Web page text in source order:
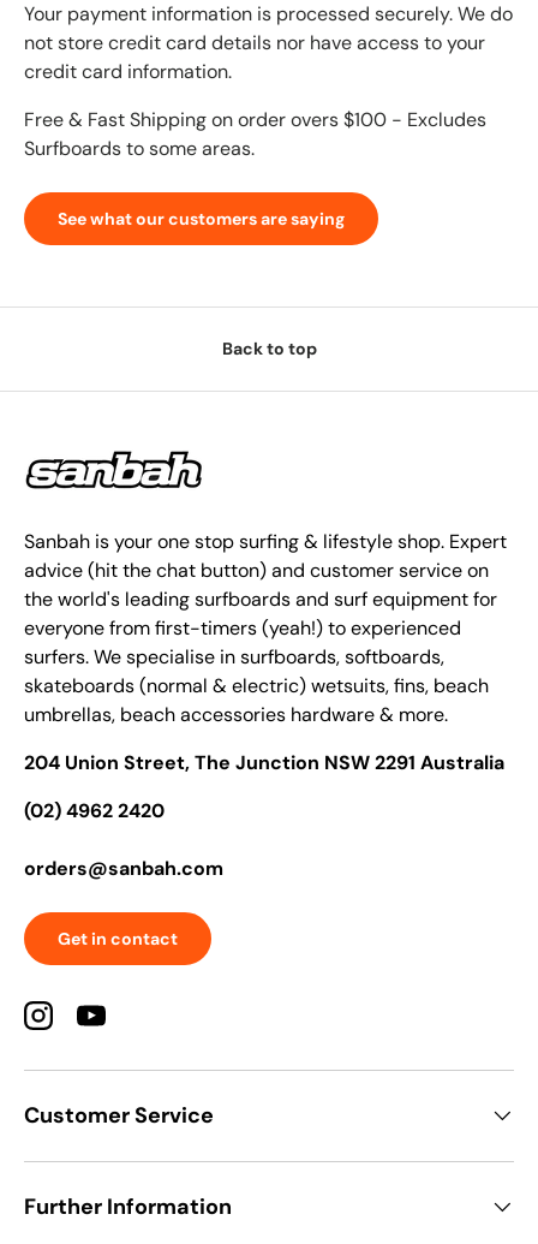
Your payment information is processed securely. We do
not store credit card details nor have access to your
credit card information.
Free & Fast Shipping on order overs $100 - Excludes
Surfboards to some areas.
See what our customers are saying
Back to top
Sanbah is your one stop surfing & lifestyle shop. Expert
advice (hit the chat button) and customer service on
the world's leading surfboards and surf equipment for
everyone from first-timers (yeah!) to experienced
surfers. We specialise in surfboards, softboards,
skateboards (normal & electric) wetsuits, fins, beach
umbrellas, beach accessories hardware & more.
204 Union Street, The Junction NSW 2291 Australia
(02) 4962 2420
orders@sanbah.com
Get in contact
InstagramYouTube
Customer Service
Further Information